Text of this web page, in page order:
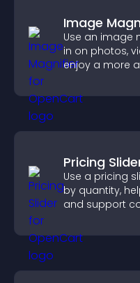
Image
Use an image
in on photos,
enjoy a more
Pricing
Use a pricing
by quantity,
and support